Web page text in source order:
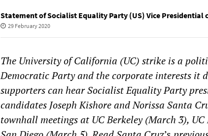
Statement of Socialist Equality Party (US) Vice Presidential
29 February 2020
The University of California (UC) strike is a
Democratic Party and the corporate interests it
supporters can hear Socialist Equality Party
candidates Joseph Kishore and Norissa Santa
townhall meetings at UC Berkeley (March 3),